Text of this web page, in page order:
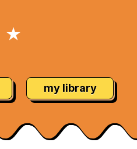
★
my library